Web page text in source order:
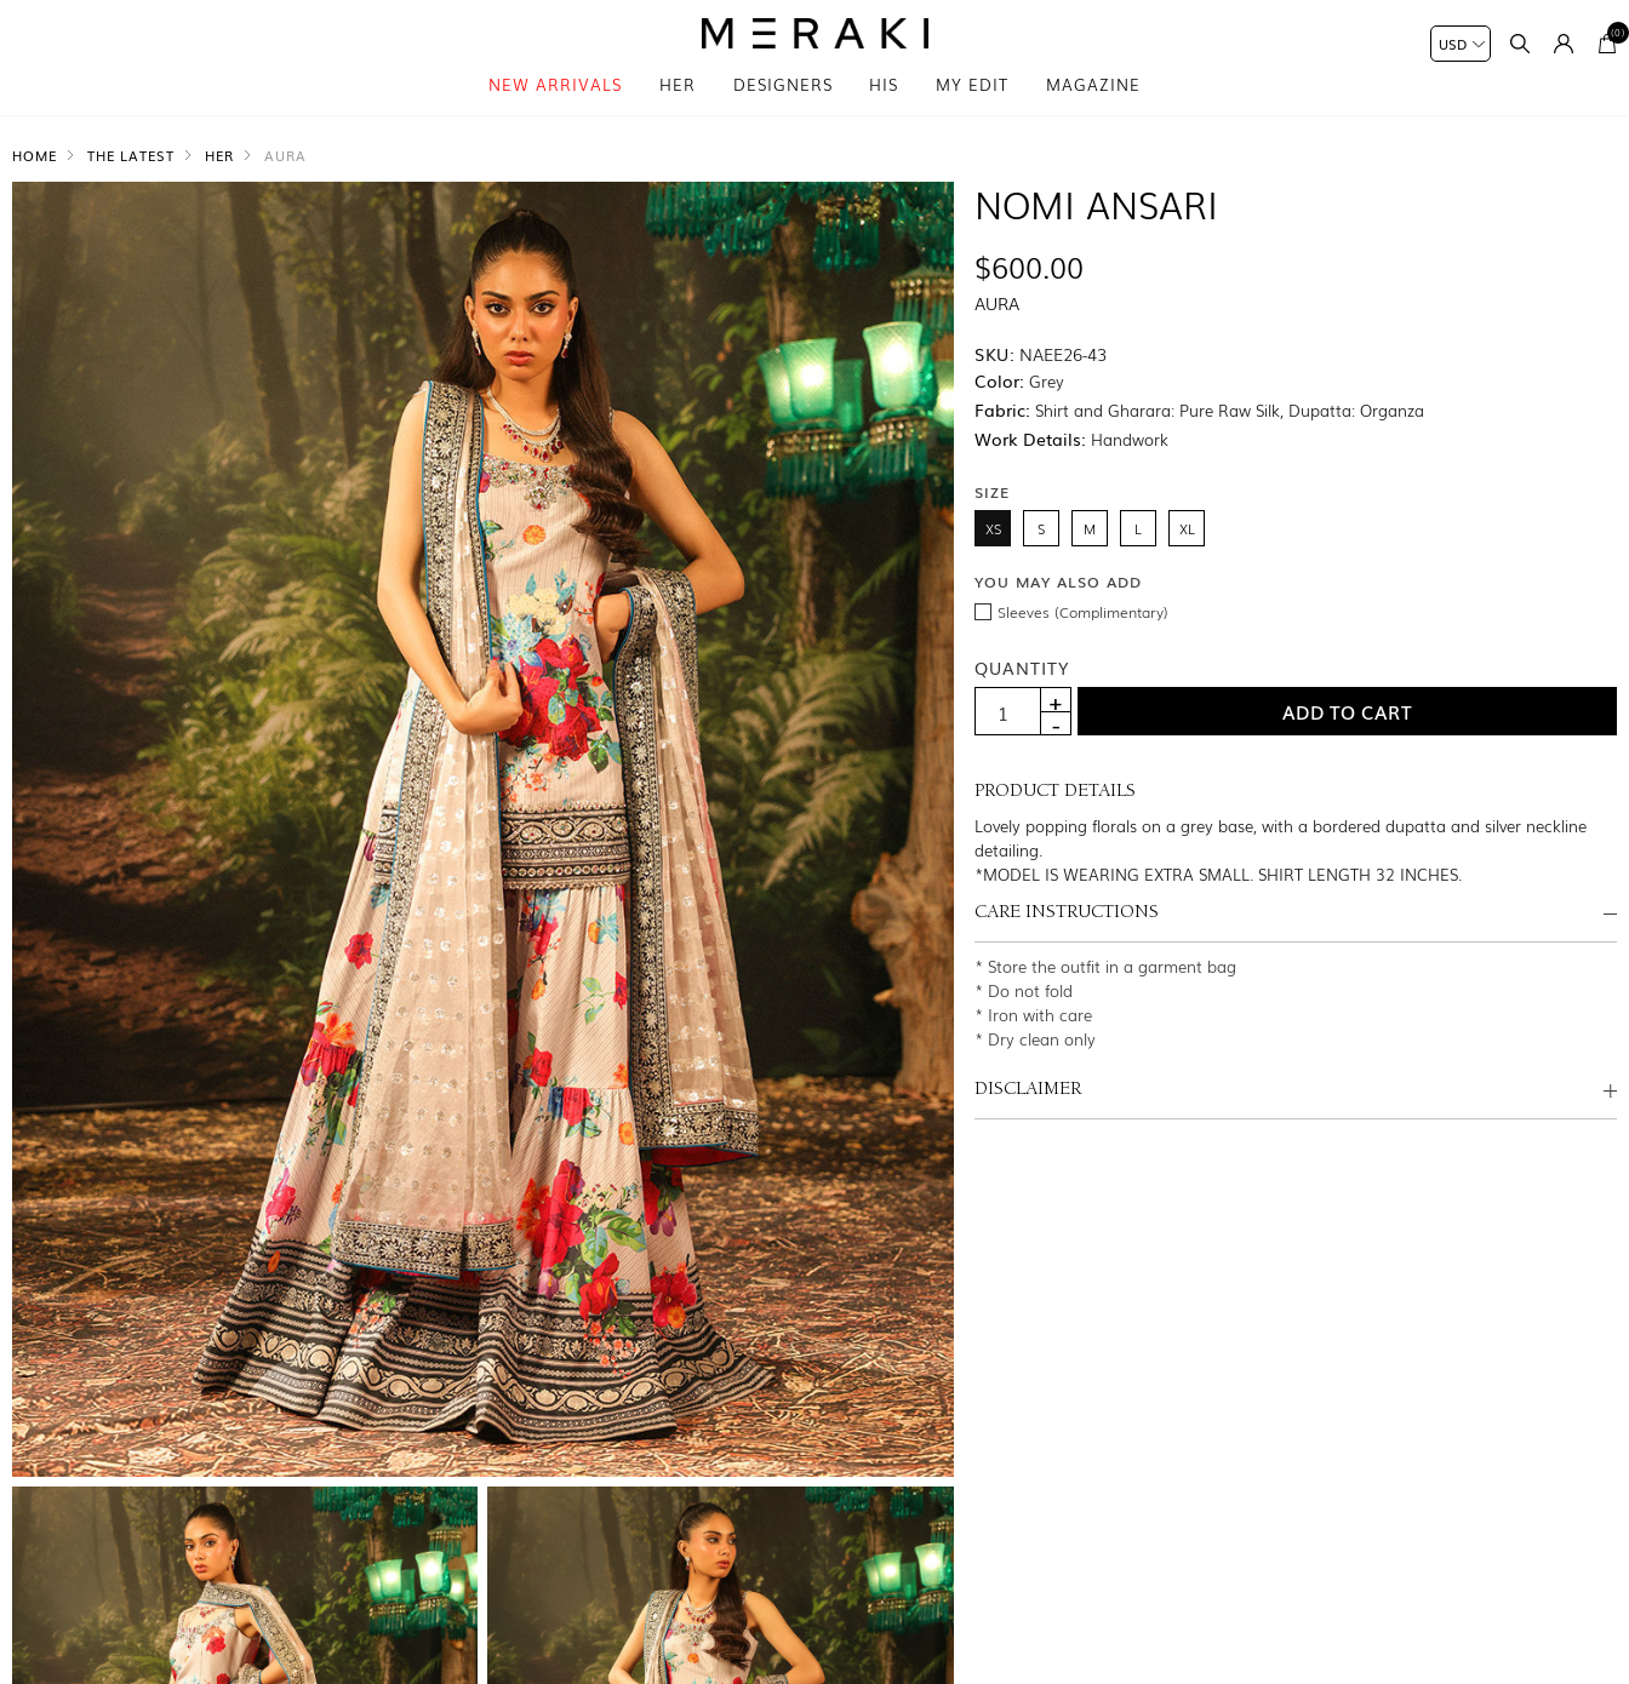
NEW ARRIVALS HER DESIGNERS HIS MY EDIT MAGAZINE
(0)
HOME THE LATEST HER AURA
NOMI ANSARI
$600.00
AURA
SKU: NAEE26-43
Color: Grey
Fabric: Shirt and Gharara: Pure Raw Silk, Dupatta: Organza
Work Details: Handwork
SIZE
XS S M L XL
YOU MAY ALSO ADD
Sleeves (Complimentary)
QUANTITY
PRODUCT DETAILS
Lovely popping florals on a grey base, with a bordered dupatta and silver neckline
detailing.
*MODEL IS WEARING EXTRA SMALL. SHIRT LENGTH 32 INCHES.
CARE INSTRUCTIONS
* Store the outfit in a garment bag
* Do not fold
* Iron with care
* Dry clean only
DISCLAIMER